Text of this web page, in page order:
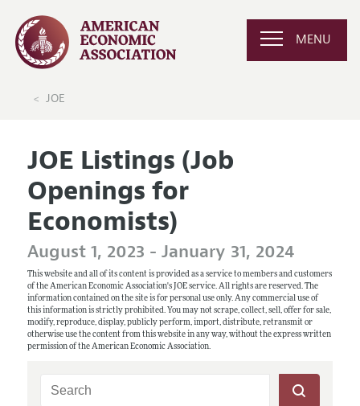
MENU
JOE
JOE Listings (Job
Openings for
Economists)
August 1, 2023 - January 31, 2024
This website and all of its content is provided as a service to members and customers
of the American Economic Association's JOE service. All rights are reserved. The
information contained on the site is for personal use only. Any commercial use of
this information is strictly prohibited. You may not scrape, collect, sell, offer for sale,
modify, reproduce, display, publicly perform, import, distribute, retransmit or
otherwise use the content from this website in any way, without the express written
permission of the American Economic Association.